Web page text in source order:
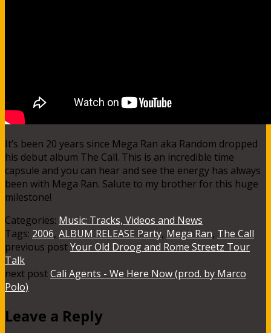
It’s been 20 years since Mega Ran aka Random dropped
his debut album The Call. This is an incredible time
capsule and you can hear and see the energy has always
been with Mega Ran. Salute to my brother for this huge
milestone!
Categories: Music: Tracks, Videos and News
Tags: 2006, ALBUM RELEASE Party, Mega Ran, The Call
previous postYour Old Droog and Rome Streetz Tour
Talk
next postCali Agents - We Here Now (prod. by Marco
Polo)
Leave a Reply